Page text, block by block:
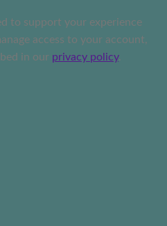
to support your experience
access to your account,
in our privacy policy.